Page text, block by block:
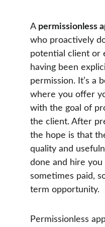
A permissionless
who proactively
potential client or
having been
permission. It’s a
where you offer
with the goal of
the client. After
the hope is that
quality and
done and hire
sometimes paid,
term opportunity.
Permissionless